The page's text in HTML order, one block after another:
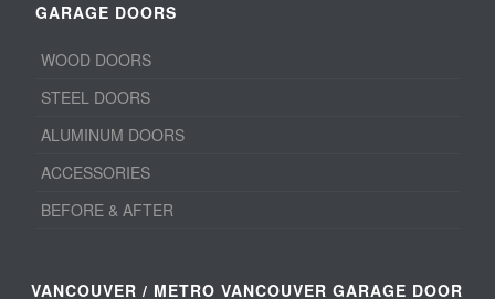
GARAGE DOORS
WOOD DOORS
STEEL DOORS
ALUMINUM DOORS
ACCESSORIES
BEFORE & AFTER
VANCOUVER / METRO VANCOUVER GARAGE DOOR